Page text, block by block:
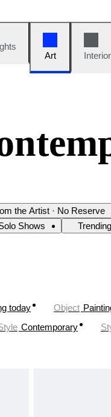
Art
the Artist · No Reserve
Shows
today Object
Contemporary